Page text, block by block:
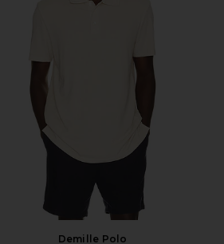
Demille Polo